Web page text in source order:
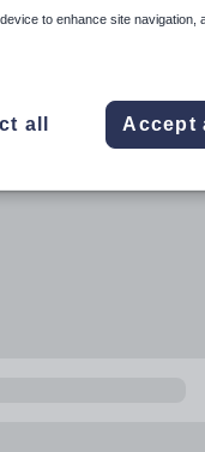
to enhance site navigation,
all Accept